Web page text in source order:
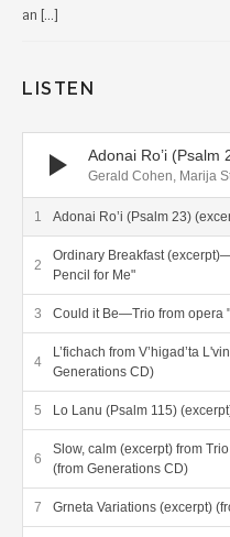
an […]
LISTEN
Audio Player
Gerald Cohen, Marija
Adonai Ro’i (Psalm 23)
Ordinary Breakfast
Pencil for Me"
Could it Be—Trio from opera
L’fichach from V’higad’ta
Generations CD)
Lo Lanu (Psalm 115)
Slow, calm (excerpt) from
(from Generations CD)
Grneta Variations (excerpt)